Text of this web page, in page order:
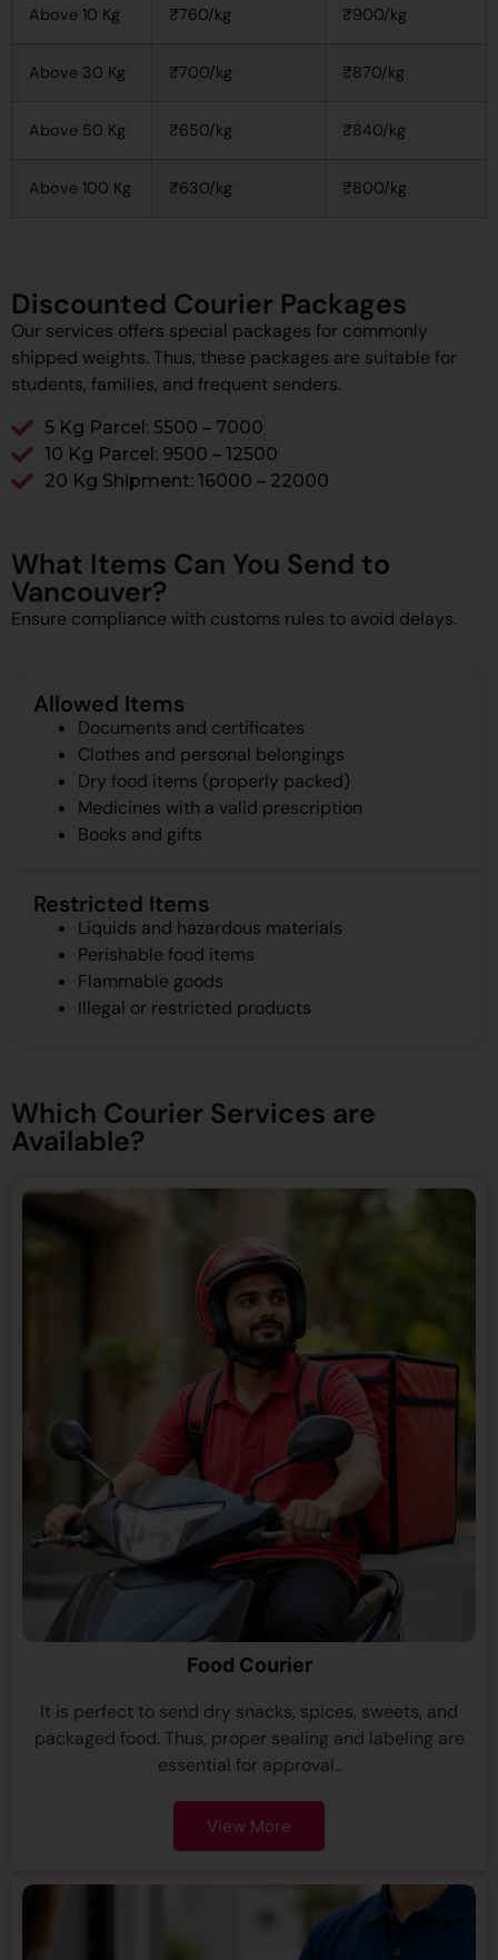
Above 10 Kg ₹760/kg ₹900/kg
Above 30 Kg ₹700/kg ₹870/kg
Above 50 Kg ₹650/kg ₹840/kg
Above 100 Kg ₹630/kg ₹800/kg
Discounted Courier Packages
Our services offers special packages for commonly
shipped weights. Thus, these packages are suitable for
students, families, and frequent senders.
5 Kg Parcel: ₹5500 – ₹7000
10 Kg Parcel: ₹9500 – ₹12500
20 Kg Shipment: ₹16000 – ₹22000
What Items Can You Send to
Vancouver?
Ensure compliance with customs rules to avoid delays.
Allowed Items
Documents and certificates
Clothes and personal belongings
Dry food items (properly packed)
Medicines with a valid prescription
Books and gifts
Restricted Items
Liquids and hazardous materials
Perishable food items
Flammable goods
Illegal or restricted products
Which Courier Services are
Available?
Food Courier
It is perfect to send dry snacks, spices, sweets, and
packaged food. Thus, proper sealing and labeling are
essential for approval..
View More